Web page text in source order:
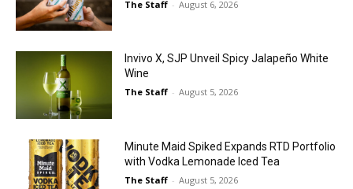
The Staff - August 6, 2026
Invivo X, SJP Unveil Spicy Jalapeño White
Wine
The Staff - August 5, 2026
Minute Maid Spiked Expands RTD Portfolio
with Vodka Lemonade Iced Tea
The Staff - August 5, 2026